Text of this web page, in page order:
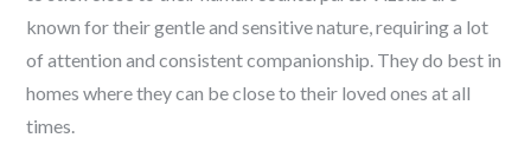
known for their gentle and sensitive nature, requiring a lot
of attention and consistent companionship. They do best in
homes where they can be close to their loved ones at all
times.